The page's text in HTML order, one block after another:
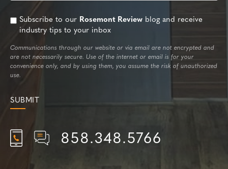
Subscribe to our Rosemont Review blog and receive
industry tips to your inbox
Communications through our website or via email are not encrypted and
are not necessarily secure. Use of the internet or email is for your
convenience only, and by using them, you assume the risk of unauthorized
use.
858.348.5766